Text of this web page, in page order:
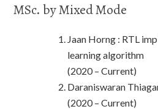
MSc. by Mixed Mode
Jaan Horng : RTL
learning algorithm
(2020 – Current)
Daraniswaran
(2020 – Current)